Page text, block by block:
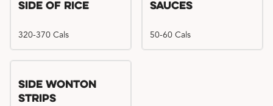
Side of Rice
320-370 Cals
Sauces
50-60 Cals
Side Wonton
Strips